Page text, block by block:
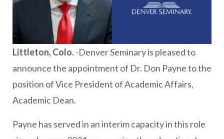
Littleton, Colo.-Denver Seminary is pleased to
announce the appointment of Dr. Don Payne to the
position of Vice President of Academic Affairs,
Academic Dean.
Payne has served in an interim capacity in this role